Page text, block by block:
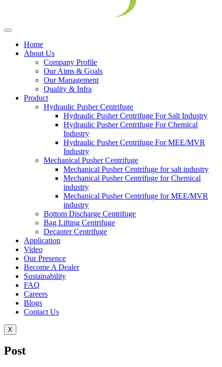
Home
About Us
Company Profile
Our Aims & Goals
Our Management
Quality & Infra
Product
Hydraulic Pusher Centrifuge
Hydraulic Pusher Centrifuge For Salt Industry
Hydraulic Pusher Centrifuge For Chemical
Industry
Hydraulic Pusher Centrifuge For MEE/MVR
Industry
Mechanical Pusher Centrifuge
Mechanical Pusher Centrifuge for salt industry
Mechanical Pusher Centrifuge for Chemical
industry
Mechanical Pusher Centrifuge for MEE/MVR
industry
Bottom Discharge Centrifuge
Bag Lifting Centrifuge
Decanter Centrifuge
Application
Video
Our Presence
Become A Dealer
Sustainability
FAQ
Careers
Blogs
Contact Us
X
Post